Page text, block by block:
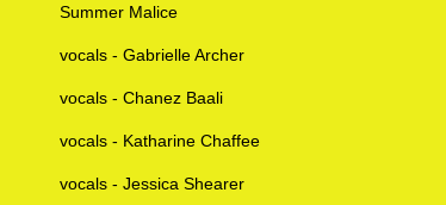
Summer Malice
vocals - Gabrielle Archer
vocals - Chanez Baali
vocals - Katharine Chaffee
vocals - Jessica Shearer